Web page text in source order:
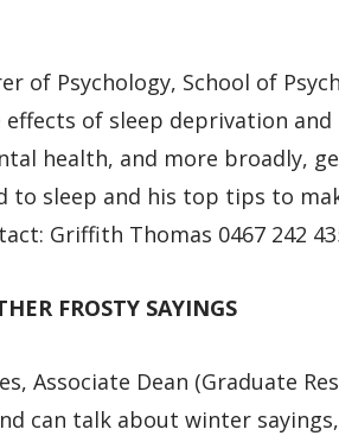
of Psychology, School of
effects of sleep deprivation
health, and more broadly,
to sleep and his top tips to
Griffith Thomas 0467 242
FROSTY SAYINGS
Associate Dean (Graduate
can talk about winter